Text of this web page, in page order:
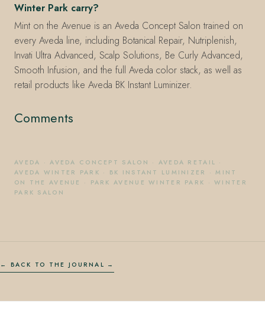
Winter Park carry?
Mint on the Avenue is an Aveda Concept Salon trained on
every Aveda line, including Botanical Repair, Nutriplenish,
Invati Ultra Advanced, Scalp Solutions, Be Curly Advanced,
Smooth Infusion, and the full Aveda color stack, as well as
retail products like Aveda BK Instant Luminizer.
Comments
AVEDA ·AVEDA CONCEPT SALON · AVEDA RETAIL ·
AVEDA WINTER PARK · BK INSTANT LUMINIZER ·MINT
ON THE AVENUE
· PARK AVENUE WINTER PARK ·WINTER
PARK SALON
← BACK TO THE JOURNAL